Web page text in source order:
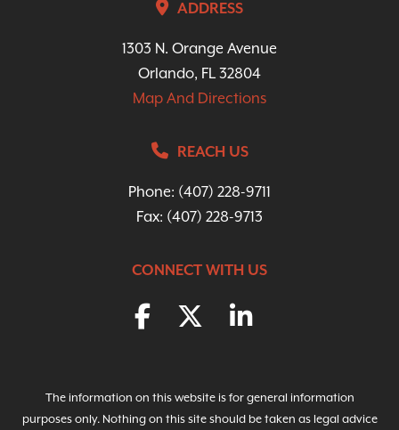
ADDRESS
1303 N. Orange Avenue
Orlando, FL 32804
Map And Directions
REACH US
Phone: (407) 228-9711
Fax: (407) 228-9713
CONNECT WITH US
The information on this website is for general information
purposes only. Nothing on this site should be taken as legal advice